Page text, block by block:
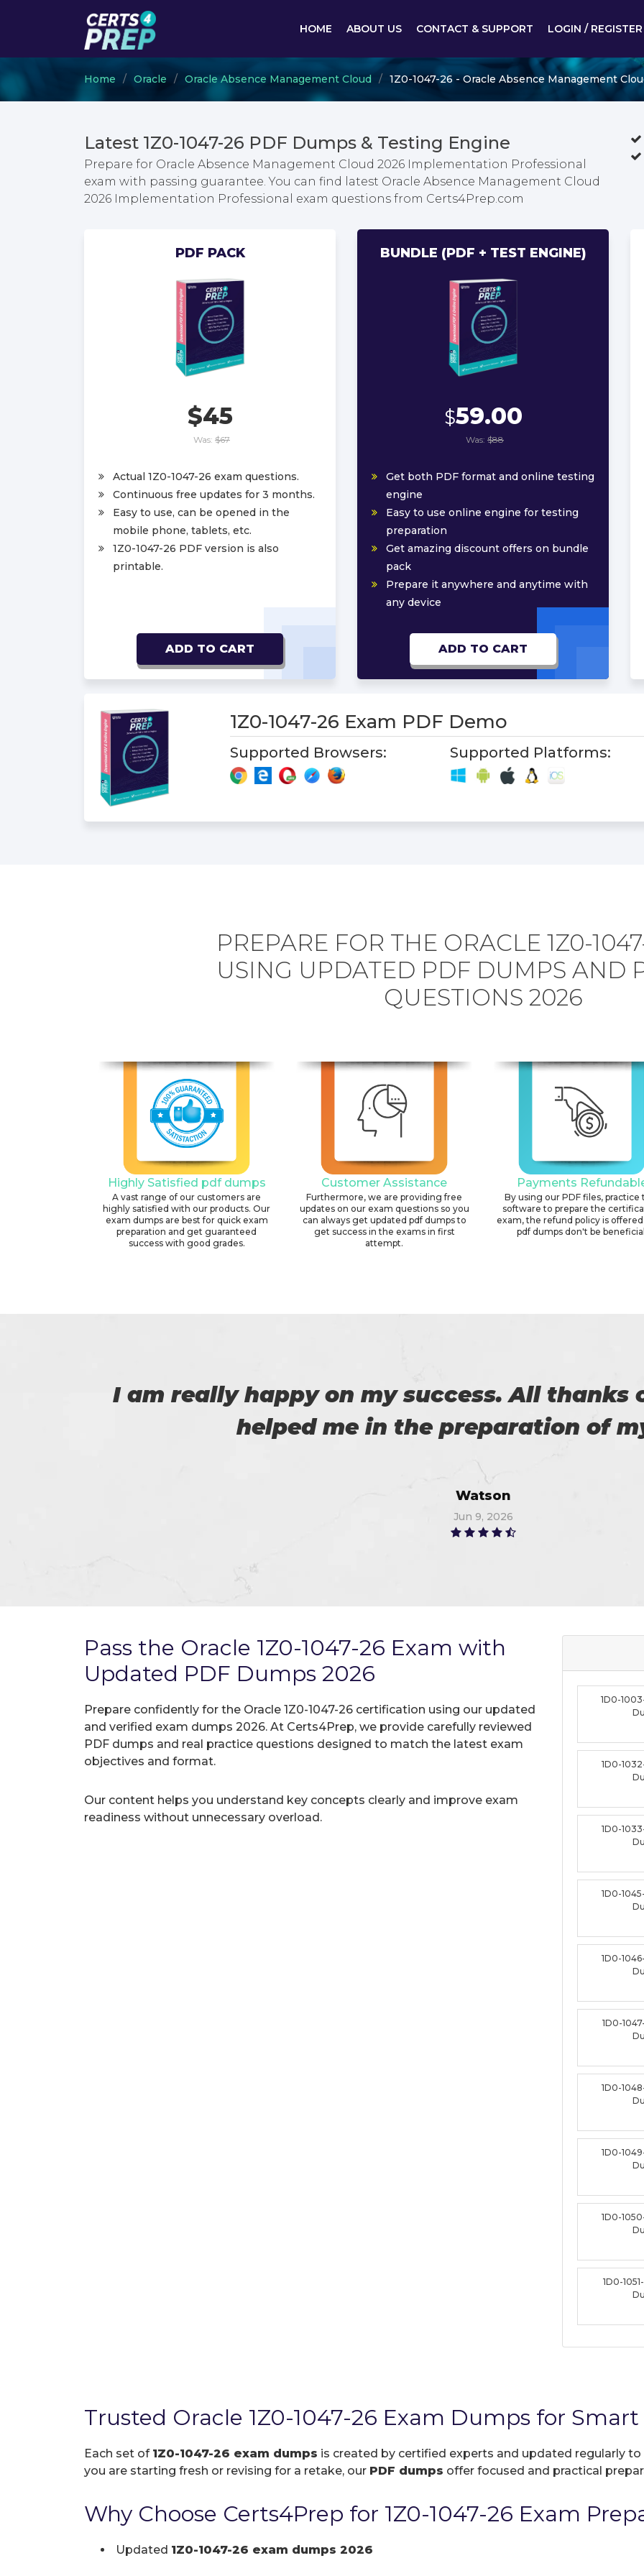
HOME ABOUT US CONTACT & SUPPORT LOGIN / REGISTER
Home Oracle Oracle Absence Management Cloud 1Z0-1047-26 - Oracle Absence Management
Latest 1Z0-1047-26 PDF Dumps & Testing Engine
Prepare for Oracle Absence Management Cloud 2026 Implementation Professional
exam with passing guarantee. You can find latest Oracle Absence Management Cloud
2026 Implementation Professional exam questions from Certs4Prep.com
PDF PACK
$45
Was: $67
Actual 1Z0-1047-26 exam questions.
Continuous free updates for 3 months.
Easy to use, can be opened in the
mobile phone, tablets, etc.
1Z0-1047-26 PDF version is also
printable.
ADD TO CART
BUNDLE (PDF + TEST ENGINE)
$59.00
Was: $88
Get both PDF format and online testing
engine
Easy to use online engine for testing
preparation
Get amazing discount offers on bundle
pack
Prepare it anywhere and anytime with
any device
ADD TO CART
1Z0-1047-26 Exam PDF Demo
Supported Browsers: Supported Platforms:
PREPARE FOR THE ORACLE 1Z0-
USING UPDATED PDF DUMPS AND
QUESTIONS 2026
Highly Satisfied pdf dumps
A vast range of our customers are
highly satisfied with our products. Our
exam dumps are best for quick exam
preparation and get guaranteed
success with good grades.
Customer Assistance
Furthermore, we are providing free
updates on our exam questions so you
can always get updated pdf dumps to
get success in the exams in first
attempt.
Payments
By using our PDF files, practice
software to prepare the
exam, the refund policy is
pdf dumps don't be
I was able to download the demo of exam
passed the exam on the first attempt,
Christopher
Jul 6, 2026
Pass the Oracle 1Z0-1047-26 Exam with
Updated PDF Dumps 2026
Prepare confidently for the Oracle 1Z0-1047-26 certification using our updated
and verified exam dumps 2026. At Certs4Prep, we provide carefully reviewed
PDF dumps and real practice questions designed to match the latest exam
objectives and format.
Our content helps you understand key concepts clearly and improve exam
readiness without unnecessary overload.
1D0-
1D0-
1D0-
1D0-
1D0-
1D0-
1D0-
1D0-
1D0-
1D0-
Trusted Oracle 1Z0-1047-26 Exam Dumps for
Each set of 1Z0-1047-26 exam dumps is created by certified experts and updated regularly
you are starting fresh or revising for a retake, our PDF dumps offer focused and practical
Why Choose Certs4Prep for 1Z0-1047-26 Exam
Updated 1Z0-1047-26 exam dumps 2026